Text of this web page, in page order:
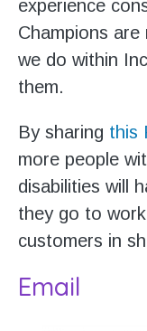
experience
Champions
we do within
them.
By sharing this
more people
disabilities will
they go to
customers in
Email